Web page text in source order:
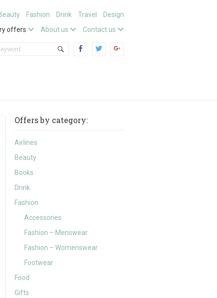
Fashion Drink Travel
Design
offers
About us Contact us
Offers by category:
Airlines
Beauty
Books
Drink
Fashion
Accessories
Fashion – Menswear
Fashion – Womenswear
Footwear
Food
Gifts